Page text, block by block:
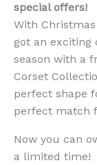
special offers!
With Christmas
got an exciting
season with a
Corset
perfect shape
perfect match
Now you can
a limited time!